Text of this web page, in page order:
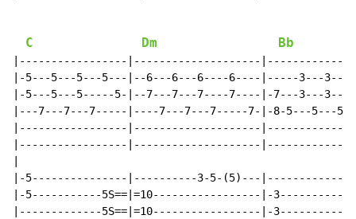
C Dm Bb
|-----------------|--------------------
|-5---5---5---5---|--6---6---6----6----|-----3---3---
|-5---5---5-----5-|--7---7---7----7----|-7---3---
|---7---7---7-----|----7---7---7-----7-|-8-5---5---
|-----------------|--------------------
|-----------------|--------------------
|-5---------------|----------3-5-(5)---
|-5-----------5S==|=10-----------------|-3-----------
|-------------5S==|=10-----------------|-3-----------